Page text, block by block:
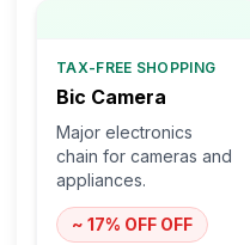
TAX-FREE SHOPPING
Bic Camera
Major electronics
chain for cameras and
appliances.
~ 17% OFF OFF